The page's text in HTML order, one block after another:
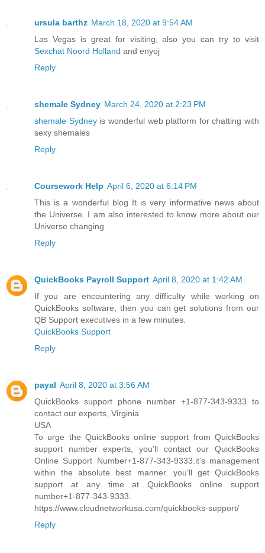
ursula barthz March 18, 2020 at 9:54 AM
Las Vegas is great for visiting, also you can try to visit
Sexchat Noord Holland and enyoj
Reply
shemale Sydney March 24, 2020 at 2:23 PM
shemale Sydneyis wonderful web platform for chatting with
sexy shemales
Reply
Coursework Help April 6, 2020 at 6:14 PM
This is a wonderful blog It is very informative news about
the Universe. I am also interested to know more about our
Universe changing
Reply
QuickBooks Payroll Support April 8, 2020 at 1:42 AM
If you are encountering any difficulty while working on
QuickBooks software, then you can get solutions from our
QB Support executives in a few minutes.
QuickBooks Support
Reply
payal April 8, 2020 at 3:56 AM
QuickBooks support phone number +1-877-343-9333 to
contact our experts, Virginia
USA
To urge the QuickBooks online support from QuickBooks
support number experts, you'll contact our QuickBooks
Online Support Number+1-877-343-9333.it’s management
within the absolute best manner. you'll get QuickBooks
support at any time at QuickBooks online support
number+1-877-343-9333.
https://www.cloudnetworkusa.com/quickbooks-support/
Reply